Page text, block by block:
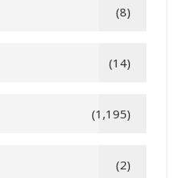
(8)
(14)
(1,195)
(2)